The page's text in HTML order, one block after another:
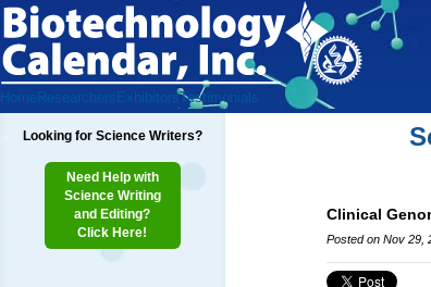
Home Researchers ExhibitorsTestimonials
Looking for Science Writers?
Need Help with
Science Writing
and Editing?
Click Here!
Clinical
Posted on Nov 29,